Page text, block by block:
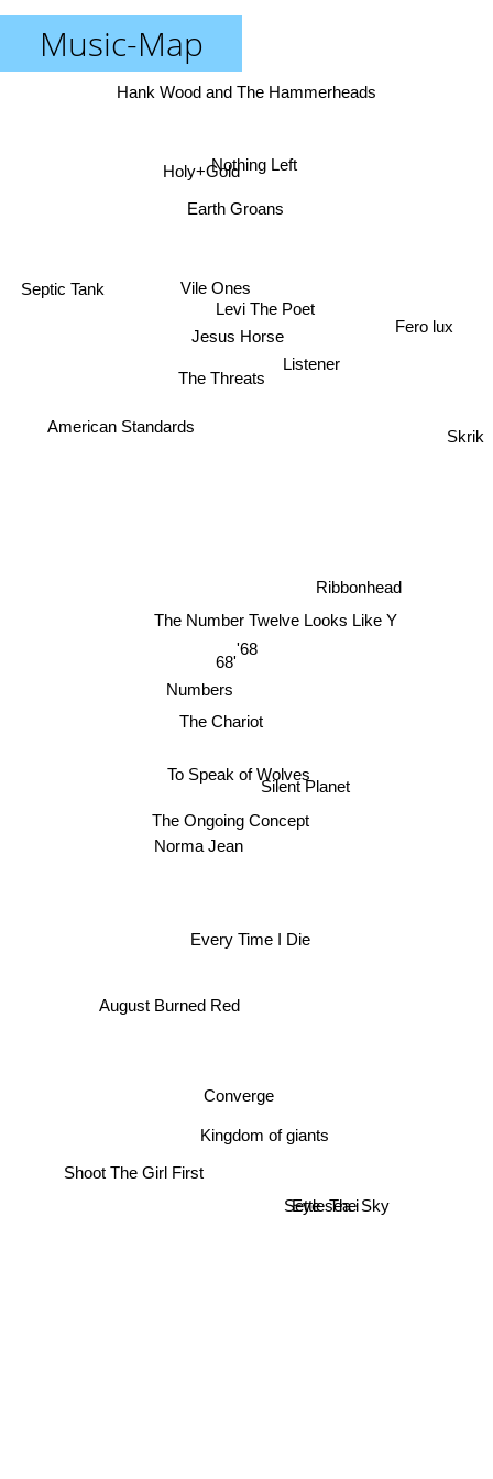
Music-Map
'68
68'
The Chariot
The Ongoing Concept
To Speak of Wolves
Norma Jean
Silent Planet
Every Time I Die
The Number Twelve Looks Like Y
Numbers
The Threats
American Standards
Jesus Horse
Listener
Ribbonhead
Levi The Poet
Vile Ones
Converge
Kingdom of giants
Settle The Sky
Earth Groans
Hank Wood and The Hammerheads
Holy+Gold
Eye sea i
Nothing Left
Skrik
Fero lux
Septic Tank